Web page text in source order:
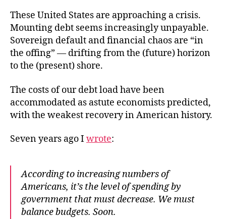
These United States are approaching a crisis.
Mounting debt seems increasingly unpayable.
Sovereign default and financial chaos are “in
the offing” — drifting from the (future) horizon
to the (present) shore.
The costs of our debt load have been
accommodated as astute economists predicted,
with the weakest recovery in American history.
Seven years ago I wrote:
According to increasing numbers of
Americans, it’s the level of spending by
government that must decrease. We must
balance budgets. Soon.